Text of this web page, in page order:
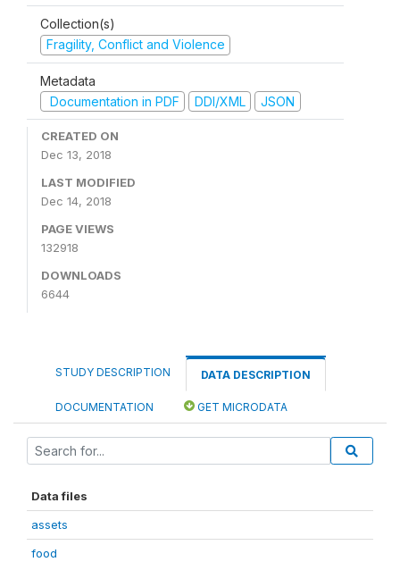
Collection(s)
Fragility, Conflict and Violence
Metadata
Documentation in PDF
DDI/XML JSON
CREATED ON
Dec 13, 2018
LAST MODIFIED
Dec 14, 2018
PAGE VIEWS
132918
DOWNLOADS
6644
STUDY DESCRIPTION DATA DESCRIPTION
DOCUMENTATION GET MICRODATA
Data files
assets
food